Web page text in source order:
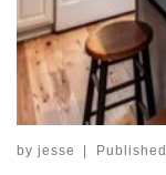
by jesse | Published